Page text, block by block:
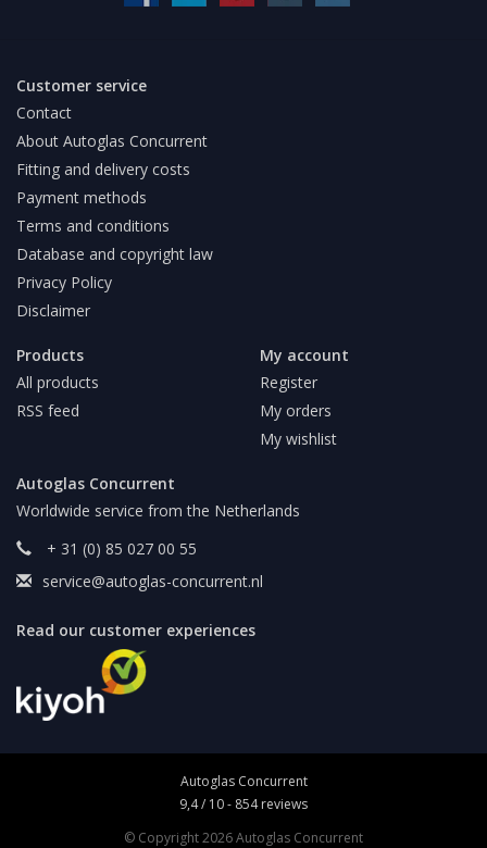
Customer service
Contact
About Autoglas Concurrent
Fitting and delivery costs
Payment methods
Terms and conditions
Database and copyright law
Privacy Policy
Disclaimer
Products
All products
RSS feed
My account
Register
My orders
My wishlist
Autoglas Concurrent
Worldwide service from the Netherlands
+ 31 (0) 85 027 00 55
service@autoglas-concurrent.nl
Read our customer experiences
Autoglas Concurrent
9,4/ 10- 854reviews
© Copyright 2026 Autoglas Concurrent